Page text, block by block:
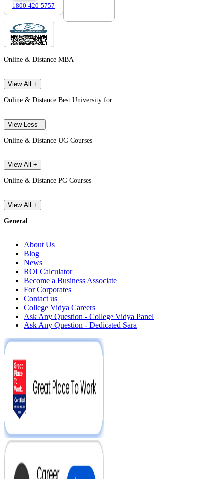
1800-420-5757
Online & Distance MBA
View All +
Online & Distance Best University for
View Less -
Online & Distance UG Courses
View All +
Online & Distance PG Courses
View All +
General
About Us
Blog
News
ROI Calculator
Become a Business Associate
For Corporates
Contact us
College Vidya Careers
Ask Any Question - College Vidya Panel
Ask Any Question - Dedicated Sara